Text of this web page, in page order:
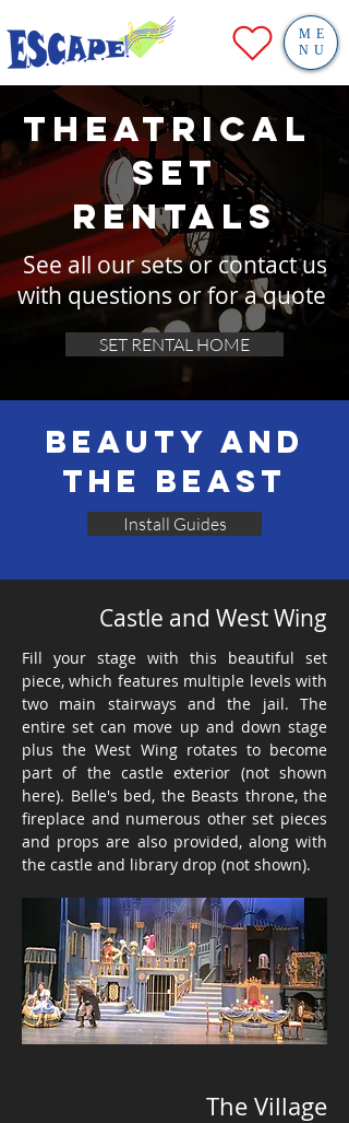
ME
NU
theatrical
SET
RENTALS
See all our sets or contact us
with questions or for a quote
SET RENTAL HOME
Beauty and
the Beast
Install Guides
Castle and West Wing
Fill your stage with this beautiful set
piece, which features multiple levels with
two main stairways and the jail. The
entire set can move up and down stage
plus the West Wing rotates to become
part of the castle exterior (not shown
here). Belle's bed, the Beasts throne, the
fireplace and numerous other set pieces
and props are also provided, along with
the castle and library drop (not shown).
The Village